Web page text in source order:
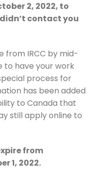
2, 2022, to
didn’t contact you
from IRCC by mid-
to have your work
process for
has been added
to Canada that
still apply online to
from
1, 2022.